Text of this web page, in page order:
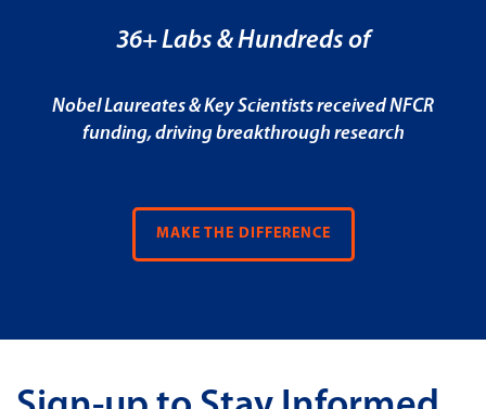
36+ Labs & Hundreds of
Nobel Laureates & Key Scientists received NFCR
funding, driving breakthrough research
MAKE THE DIFFERENCE